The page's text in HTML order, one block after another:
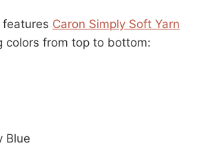
Caron Simply Soft Yarn
colors from top to bottom:
Blue